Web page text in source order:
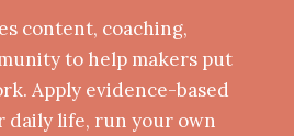
content, coaching,
to help makers put
Apply evidence-based
daily life, run your own